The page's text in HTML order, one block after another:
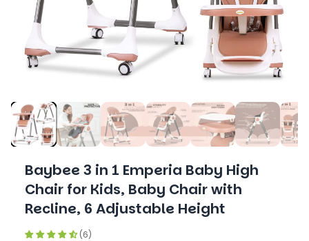
Baybee 3 in 1 Emperia Baby High
Chair for Kids, Baby Chair with
Recline, 6 Adjustable Height
(6)